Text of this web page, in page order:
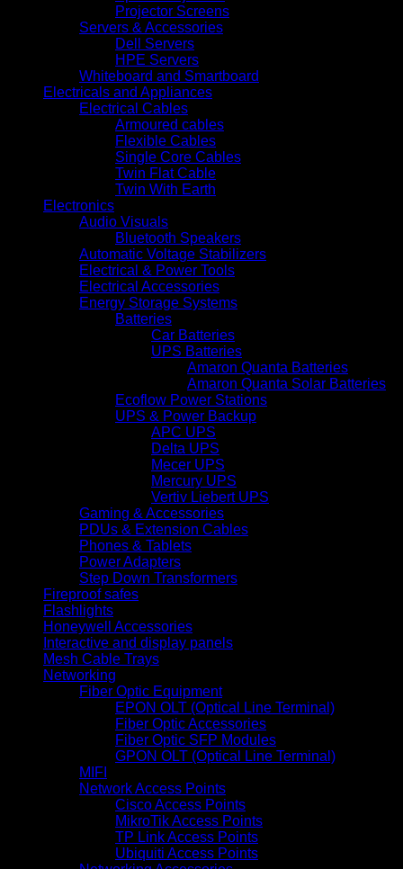
Projector Screens
Servers & Accessories
Dell Servers
HPE Servers
Whiteboard and Smartboard
Electricals and Appliances
Electrical Cables
Armoured cables
Flexible Cables
Single Core Cables
Twin Flat Cable
Twin With Earth
Electronics
Audio Visuals
Bluetooth Speakers
Automatic Voltage Stabilizers
Electrical & Power Tools
Electrical Accessories
Energy Storage Systems
Batteries
Car Batteries
UPS Batteries
Amaron Quanta Batteries
Amaron Quanta Solar Batteries
Ecoflow Power Stations
UPS & Power Backup
APC UPS
Delta UPS
Mecer UPS
Mercury UPS
Vertiv Liebert UPS
Gaming & Accessories
PDUs & Extension Cables
Phones & Tablets
Power Adapters
Step Down Transformers
Fireproof safes
Flashlights
Honeywell Accessories
Interactive and display panels
Mesh Cable Trays
Networking
Fiber Optic Equipment
EPON OLT (Optical Line Terminal)
Fiber Optic Accessories
Fiber Optic SFP Modules
GPON OLT (Optical Line Terminal)
MIFI
Network Access Points
Cisco Access Points
MikroTik Access Points
TP Link Access Points
Ubiquiti Access Points